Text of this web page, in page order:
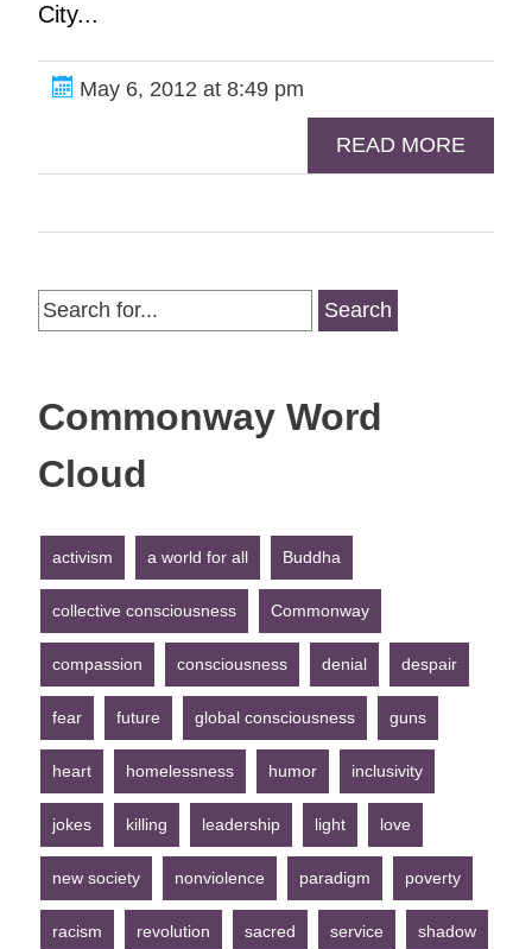
City...
May 6, 2012 at 8:49 pm
READ MORE
Search
for:
Commonway Word
Cloud
activism a world for all Buddha
collective consciousness Commonway
compassion consciousness denial despair
fear future global consciousness guns
heart homelessness humor inclusivity
jokes killing leadership light love
new society nonviolence paradigm poverty
racism revolution sacred service shadow